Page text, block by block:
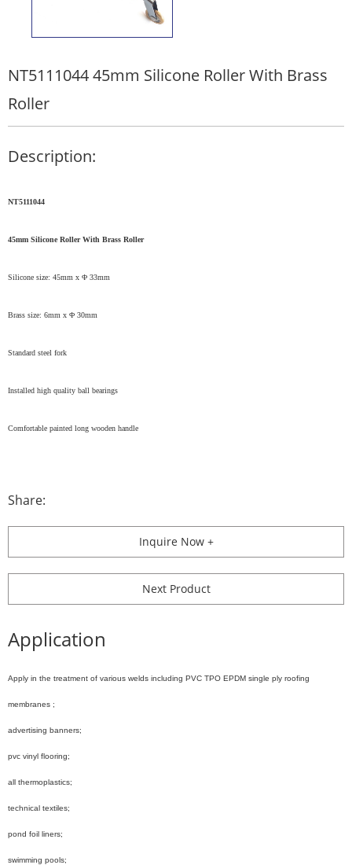
NT5111044 45mm Silicone Roller With Brass
Roller
Description:
NT5111044
45mm Silicone RollerWith Brass Roller
Silicone size: 45mm x Φ 33mm
Brass size: 6mm x Φ 30mm
Standard steel fork
Installed high quality ball bearings
Comfortable painted long wooden handle
Share:
Inquire Now +
Next Product
Application
Apply in the treatment of various welds including PVC TPO EPDM single ply roofing
membranes ;
advertising banners;
pvc vinyl flooring;
all thermoplastics;
technical textiles;
pond foil liners;
swimming pools;